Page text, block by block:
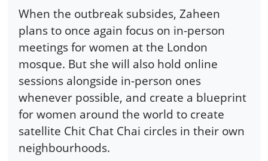
When the outbreak subsides, Zaheen
plans to once again focus on in-person
meetings for women at the London
mosque. But she will also hold online
sessions alongside in-person ones
whenever possible, and create a blueprint
for women around the world to create
satellite Chit Chat Chai circles in their own
neighbourhoods.